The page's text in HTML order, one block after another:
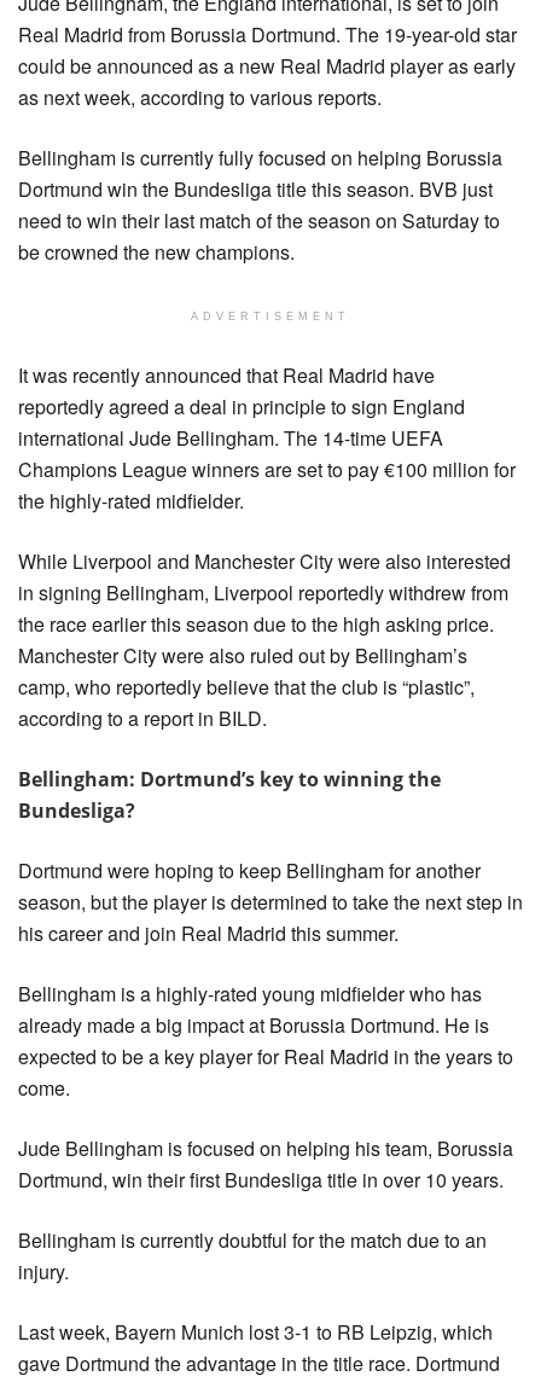
Real Madrid from Borussia Dortmund. The 19-year-old star
could be announced as a new Real Madrid player as early
as next week, according to various reports.
Bellingham is currently fully focused on helping Borussia
Dortmund win the Bundesliga title this season. BVB just
need to win their last match of the season on Saturday to
be crowned the new champions.
ADVERTISEMENT
It was recently announced that Real Madrid have
reportedly agreed a deal in principle to sign England
international Jude Bellingham. The 14-time UEFA
Champions League winners are set to pay €100 million for
the highly-rated midfielder.
While Liverpool and Manchester City were also interested
in signing Bellingham, Liverpool reportedly withdrew from
the race earlier this season due to the high asking price.
Manchester City were also ruled out by Bellingham’s
camp, who reportedly believe that the club is “plastic”,
according to a report in BILD.
Bellingham: Dortmund’s key to winning the
Bundesliga?
Dortmund were hoping to keep Bellingham for another
season, but the player is determined to take the next step in
his career and join Real Madrid this summer.
Bellingham is a highly-rated young midfielder who has
already made a big impact at Borussia Dortmund. He is
expected to be a key player for Real Madrid in the years to
come.
Jude Bellingham is focused on helping his team, Borussia
Dortmund, win their first Bundesliga title in over 10 years.
Bellingham is currently doubtful for the match due to an
injury.
Last week, Bayern Munich lost 3-1 to RB Leipzig, which
gave Dortmund the advantage in the title race. Dortmund